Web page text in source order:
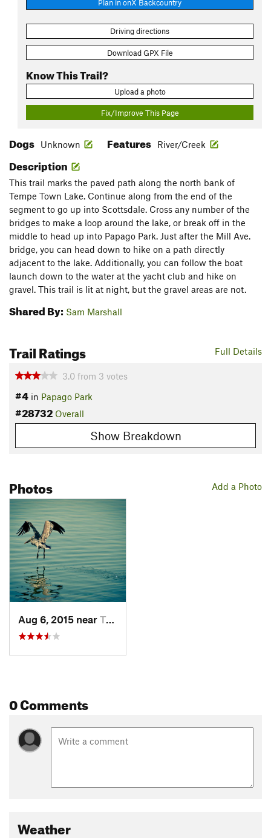
Plan in onX Backcountry
Driving directions
Download GPX File
Know This Trail?
Upload a photo
Fix/Improve This Page
Dogs Unknown Features River/Creek
Description
This trail marks the paved path along the north bank of
Tempe Town Lake. Continue along from the end of the
segment to go up into Scottsdale. Cross any number of the
bridges to make a loop around the lake, or break off in the
middle to head up into Papago Park. Just after the Mill Ave.
bridge, you can head down to hike on a path directly
adjacent to the lake. Additionally, you can follow the boat
launch down to the water at the yacht club and hike on
gravel. This trail is lit at night, but the gravel areas are not.
Shared By: Sam Marshall
Full Details
Trail Ratings
3.0 from 3 votes
#4 in Papago Park
#28732 Overall
Show Breakdown
Add a Photo
Photos
Aug 6, 2015 near Tempe J…, AZ
0 Comments
Weather